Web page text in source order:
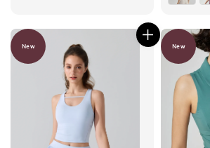
New New